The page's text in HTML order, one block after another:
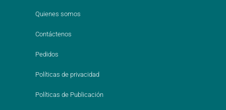
Quienes somos
Contáctenos
Pedidos
Políticas de privacidad
Políticas de Publicación